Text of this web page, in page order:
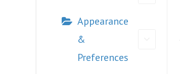
Appearance
&
Preferences